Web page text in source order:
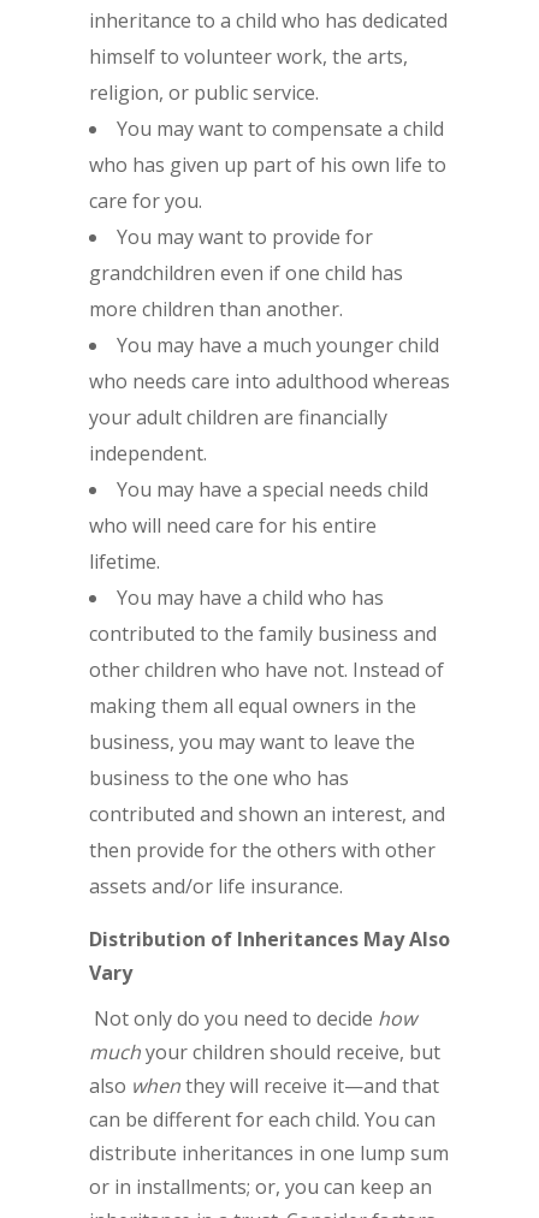
inheritance to a child who has dedicated
himself to volunteer work, the arts,
religion, or public service.
You may want to compensate a child
who has given up part of his own life to
care for you.
You may want to provide for
grandchildren even if one child has
more children than another.
You may have a much younger child
who needs care into adulthood whereas
your adult children are financially
independent.
You may have a special needs child
who will need care for his entire
lifetime.
You may have a child who has
contributed to the family business and
other children who have not. Instead of
making them all equal owners in the
business, you may want to leave the
business to the one who has
contributed and shown an interest, and
then provide for the others with other
assets and/or life insurance.
Distribution of Inheritances May Also
Vary
Not only do you need to decide how
muchyour children should receive, but
also whenthey will receive it—and that
can be different for each child. You can
distribute inheritances in one lump sum
or in installments; or, you can keep an